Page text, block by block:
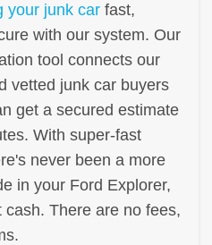
your junk car fast,
with our system. Our
tool connects our
vetted junk car buyers
get a secured estimate
With super-fast
never been a more
in your Ford Explorer,
There are no fees,